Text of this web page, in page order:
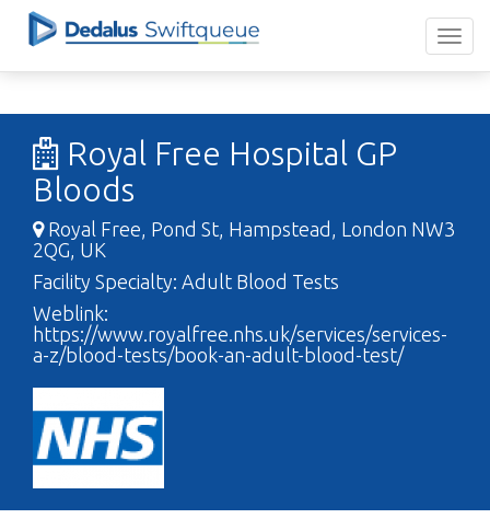
Royal Free Hospital GP
Bloods
Royal Free, Pond St, Hampstead, London NW3
2QG, UK
Facility Specialty: Adult Blood Tests
Weblink:
https://www.royalfree.nhs.uk/services/services-
a-z/blood-tests/book-an-adult-blood-test/